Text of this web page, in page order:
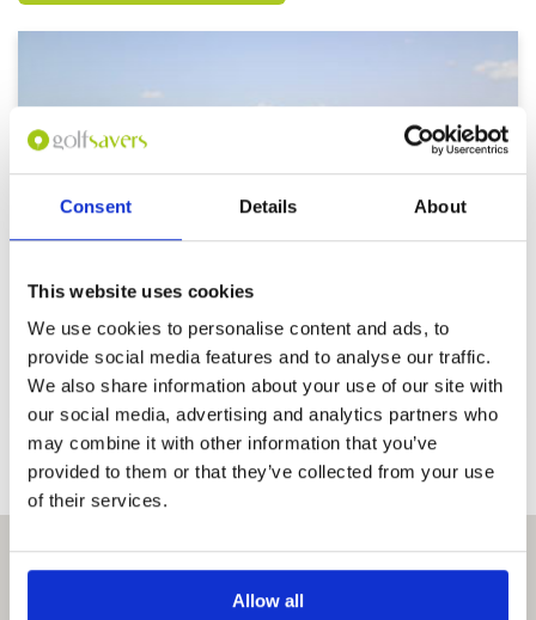
Consent Details About
This website uses cookies
We use cookies to personalise content and ads, to
provide social media features and to analyse our traffic.
We also share information about your use of our site with
our social media, advertising and analytics partners who
may combine it with other information that you’ve
provided to them or that they’ve collected from your use
of their services.
Allow all
Abu Dhabi Golf Club